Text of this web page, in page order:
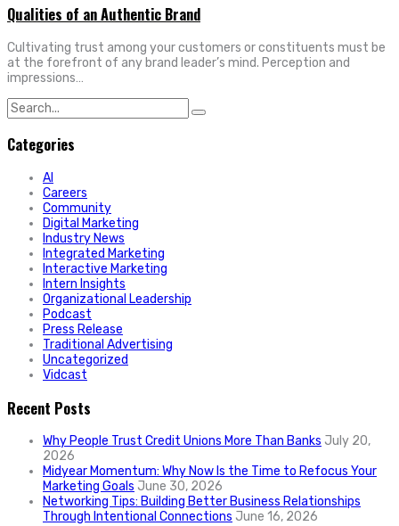
Qualities of an Authentic Brand
Cultivating trust among your customers or constituents must be
at the forefront of any brand leader’s mind. Perception and
impressions…
Search
for:
Categories
AI
Careers
Community
Digital Marketing
Industry News
Integrated Marketing
Interactive Marketing
Intern Insights
Organizational Leadership
Podcast
Press Release
Traditional Advertising
Uncategorized
Vidcast
Recent Posts
Why People Trust Credit Unions More Than Banks July 20,
2026
Midyear Momentum: Why Now Is the Time to Refocus Your
Marketing Goals June 30, 2026
Networking Tips: Building Better Business Relationships
Through Intentional Connections June 16, 2026